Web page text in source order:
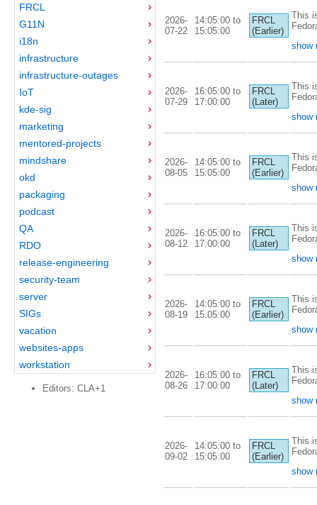
FRCL
G11N
i18n
infrastructure
infrastructure-outages
IoT
kde-sig
marketing
mentored-projects
mindshare
okd
packaging
podcast
QA
RDO
release-engineering
security-team
server
SIGs
vacation
websites-apps
workstation
Editors: CLA+1
2026-
07-22
14:05:00 to
15:05:00
FRCL
(Earlier)
This
show
2026-
07-29
16:05:00 to
17:00:00
FRCL
(Later)
This
show
2026-
08-05
14:05:00 to
15:05:00
FRCL
(Earlier)
This
show
2026-
08-12
16:05:00 to
17:00:00
FRCL
(Later)
This
show
2026-
08-19
14:05:00 to
15:05:00
FRCL
(Earlier)
This
show
2026-
08-26
16:05:00 to
17:00:00
FRCL
(Later)
This
show
2026-
09-02
14:05:00 to
15:05:00
FRCL
(Earlier)
This
show